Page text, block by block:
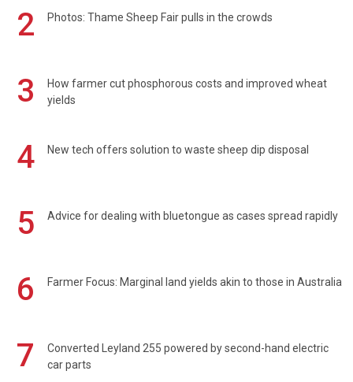
2 Photos: Thame Sheep Fair pulls in the crowds
3
How farmer cut phosphorous costs and improved wheat
yields
4 New tech offers solution to waste sheep dip disposal
5 Advice for dealing with bluetongue as cases spread rapidly
6 Farmer Focus: Marginal land yields akin to those in Australia
7
Converted Leyland 255 powered by second-hand electric
car parts